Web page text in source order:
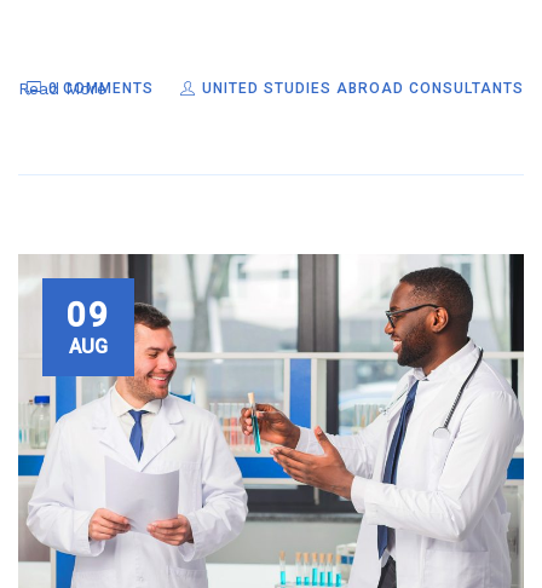
Read More
0 COMMENTS UNITED STUDIES ABROAD CONSULTANTS
09
AUG